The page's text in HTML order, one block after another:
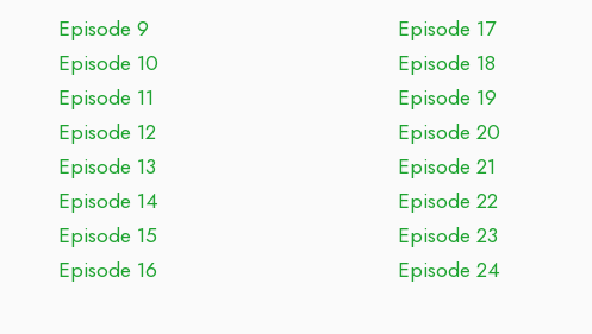
Episode 9
Episode 10
Episode 11
Episode 12
Episode 13
Episode 14
Episode 15
Episode 16
Episode 17
Episode 18
Episode 19
Episode 20
Episode 21
Episode 22
Episode 23
Episode 24